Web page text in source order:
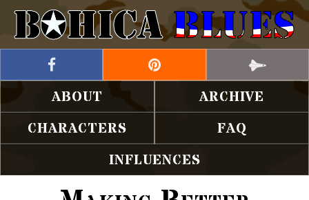
ABOUT
ARCHIVE
CHARACTERS
FAQ
INFLUENCES